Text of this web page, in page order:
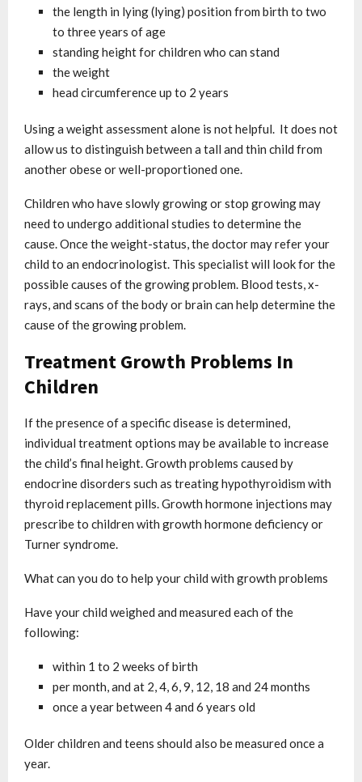
the length in lying (lying) position from birth to two
to three years of age
standing height for children who can stand
the weight
head circumference up to 2 years
Using a weight assessment alone is not helpful. It does not
allow us to distinguish between a tall and thin child from
another obese or well-proportioned one.
Children who have slowly growing or stop growing may
need to undergo additional studies to determine the
cause. Once the weight-status, the doctor may refer your
child to an endocrinologist. This specialist will look for the
possible causes of the growing problem. Blood tests, x-
rays, and scans of the body or brain can help determine the
cause of the growing problem.
Treatment Growth Problems In
Children
If the presence of a specific disease is determined,
individual treatment options may be available to increase
the child’s final height. Growth problems caused by
endocrine disorders such as treating hypothyroidism with
thyroid replacement pills. Growth hormone injections may
prescribe to children with growth hormone deficiency or
Turner syndrome.
What can you do to help your child with growth problems
Have your child weighed and measured each of the
following:
within 1 to 2 weeks of birth
per month, and at 2, 4, 6, 9, 12, 18 and 24 months
once a year between 4 and 6 years old
Older children and teens should also be measured once a
year.